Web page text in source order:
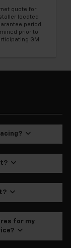
quote for
located
period
prior to
GM
for my